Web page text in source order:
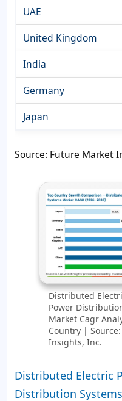
UAE
United Kingdom
India
Germany
Japan
Source: Future Market
Distributed
Power
Market Cagr
Country |
Insights, Inc.
Distributed Electric
Distribution